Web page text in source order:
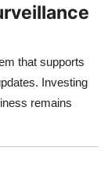
that supports
Investing
remains